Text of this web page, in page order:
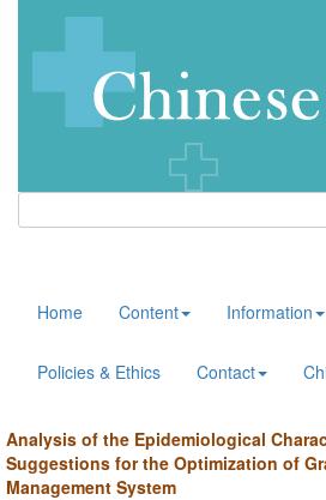
Home Content Information
Policies & Ethics Contact
Analysis of the Epidemiological
Suggestions for the Optimization of
Management System